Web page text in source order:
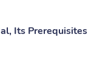
Its Prerequisites